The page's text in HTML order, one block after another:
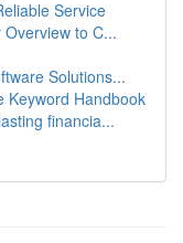
Service
to C...
Solutions...
Keyword Handbook
financia...